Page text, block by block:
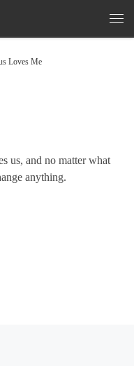
Loves Me
us, and no matter what
anything.